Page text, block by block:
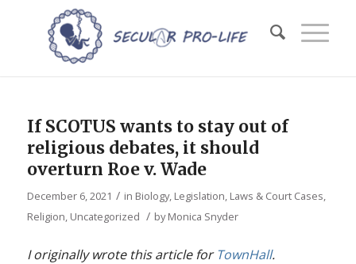
If SCOTUS wants to stay out of
religious debates, it should
overturn Roe v. Wade
December 6, 2021 / in Biology, Legislation, Laws & Court Cases,
Religion, Uncategorized / byMonica Snyder
I originally wrote this article forTownHall.